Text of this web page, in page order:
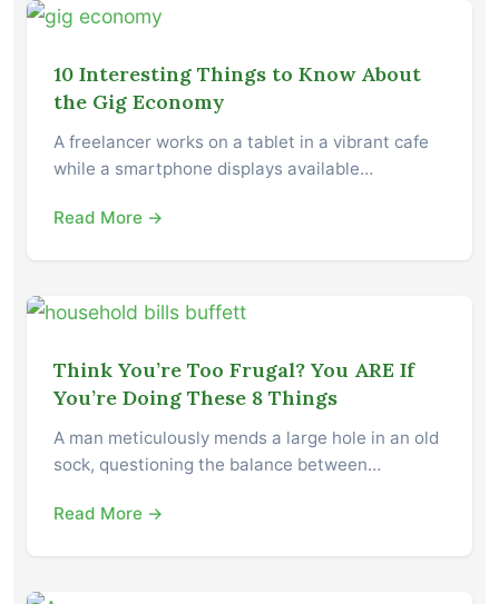
10 Interesting Things to Know About
the Gig Economy
A freelancer works on a tablet in a vibrant cafe
while a smartphone displays available…
Read More →
Think You’re Too Frugal? You ARE If
You’re Doing These 8 Things
A man meticulously mends a large hole in an old
sock, questioning the balance between…
Read More →